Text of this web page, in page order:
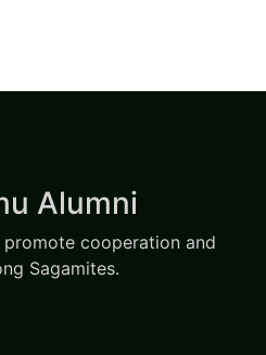
Alumni
cooperation and
Sagamites.